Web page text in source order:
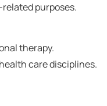
purposes.
therapy.
care disciplines.